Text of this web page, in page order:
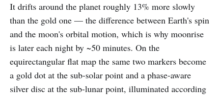
It drifts around the planet roughly 13% more slowly
than the gold one — the difference between Earth's spin
and the moon's orbital motion, which is why moonrise
is later each night by ~50 minutes. On the
equirectangular flat map the same two markers become
a gold dot at the sub-solar point and a phase-aware
silver disc at the sub-lunar point, illuminated according